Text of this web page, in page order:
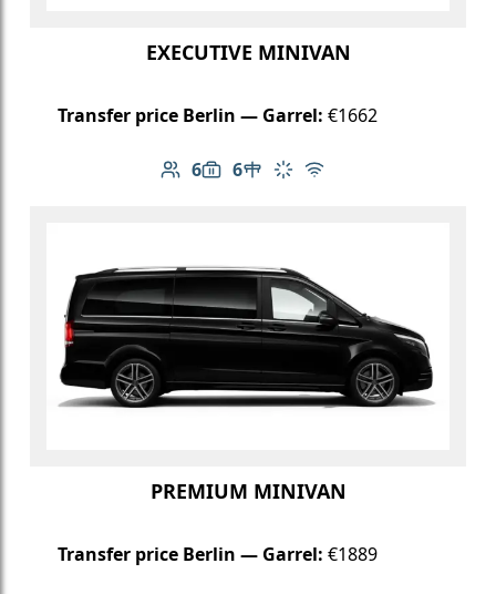
EXECUTIVE MINIVAN
Transfer price Berlin — Garrel: €1662
6
Number of passengers: 6
6
Luggage capacity: 6
Table in cabin
Climate control
Free Wi-Fi
PREMIUM MINIVAN
Transfer price Berlin — Garrel: €1889